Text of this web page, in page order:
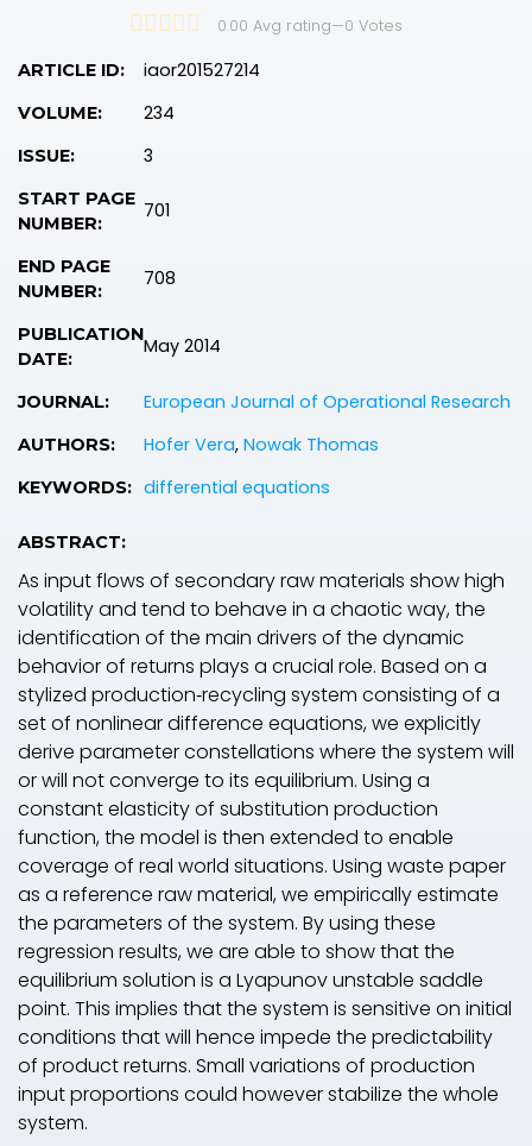
0.00 Avg rating—0 Votes
ARTICLE ID: iaor201527214
VOLUME: 234
ISSUE: 3
START PAGE
NUMBER:
701
END PAGE
NUMBER:
708
PUBLICATION
DATE:
May 2014
JOURNAL: European Journal of Operational Research
AUTHORS: Hofer Vera, Nowak Thomas
KEYWORDS: differential equations
ABSTRACT:
As input flows of secondary raw materials show high
volatility and tend to behave in a chaotic way, the
identification of the main drivers of the dynamic
behavior of returns plays a crucial role. Based on a
stylized production‐recycling system consisting of a
set of nonlinear difference equations, we explicitly
derive parameter constellations where the system will
or will not converge to its equilibrium. Using a
constant elasticity of substitution production
function, the model is then extended to enable
coverage of real world situations. Using waste paper
as a reference raw material, we empirically estimate
the parameters of the system. By using these
regression results, we are able to show that the
equilibrium solution is a Lyapunov unstable saddle
point. This implies that the system is sensitive on initial
conditions that will hence impede the predictability
of product returns. Small variations of production
input proportions could however stabilize the whole
system.